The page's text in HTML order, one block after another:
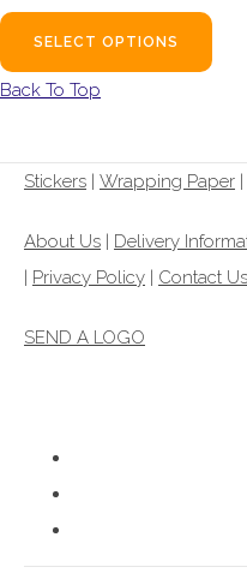
SELECT OPTIONS
Back To Top
Stickers | Wrapping Paper |
About Us | Delivery
| Privacy Policy | Contact Us
SEND A LOGO